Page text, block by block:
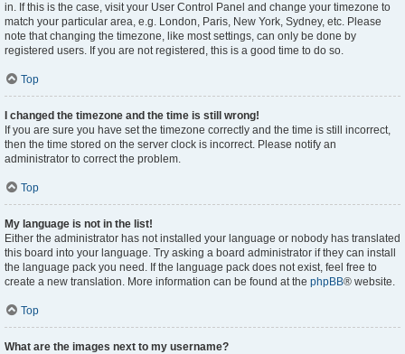
in. If this is the case, visit your User Control Panel and change your timezone to
match your particular area, e.g. London, Paris, New York, Sydney, etc. Please
note that changing the timezone, like most settings, can only be done by
registered users. If you are not registered, this is a good time to do so.
Top
I changed the timezone and the time is still wrong!
If you are sure you have set the timezone correctly and the time is still incorrect,
then the time stored on the server clock is incorrect. Please notify an
administrator to correct the problem.
Top
My language is not in the list!
Either the administrator has not installed your language or nobody has translated
this board into your language. Try asking a board administrator if they can install
the language pack you need. If the language pack does not exist, feel free to
create a new translation. More information can be found at the phpBB® website.
Top
What are the images next to my username?